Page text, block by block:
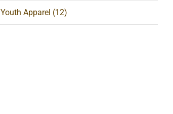
Youth Apparel (12)